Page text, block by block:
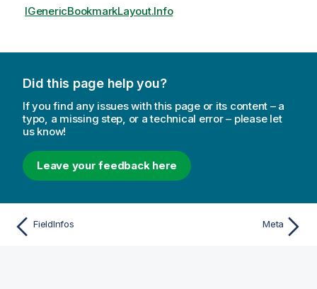
IGenericBookmarkLayout.Info
Did this page help you?
If you find any issues with this page or its content – a
typo, a missing step, or a technical error – please let
us know!
Leave your feedback here
FieldInfos Meta